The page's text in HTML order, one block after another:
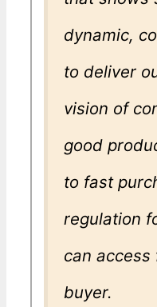
dynamic,
to deliver
vision of
good
to fast
regulation
can
buyer.